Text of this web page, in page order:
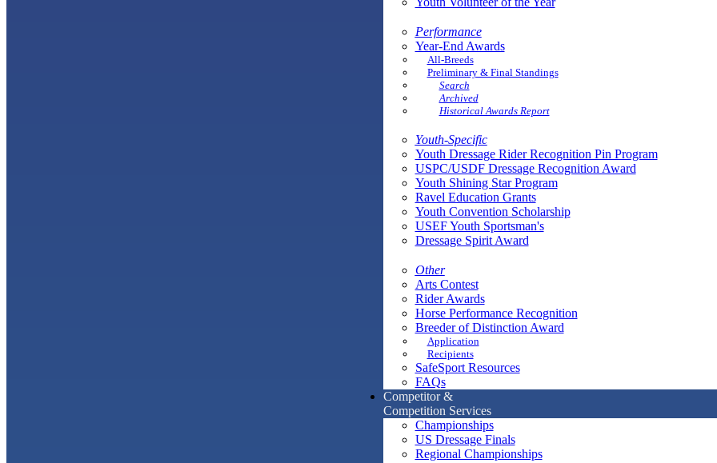
Performance
Year-End Awards
All-Breeds
Preliminary & Final Standings
Search
Archived
Historical Awards Report
Youth-Specific
Youth Dressage Rider Recognition Pin Program
USPC/USDF Dressage Recognition Award
Youth Shining Star Program
Ravel Education Grants
Youth Convention Scholarship
USEF Youth Sportsman's
Dressage Spirit Award
Other
Arts Contest
Rider Awards
Horse Performance Recognition
Breeder of Distinction Award
Application
Recipients
SafeSport Resources
FAQs
Competitor &
Competition Services
Championships
US Dressage Finals
Regional Championships